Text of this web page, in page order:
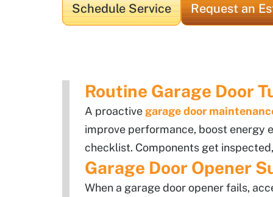
Schedule Service Request an
Routine Garage Door
A proactive garage door
improve performance, boost energy
checklist. Components get
Garage Door Opener
When a garage door opener fails,